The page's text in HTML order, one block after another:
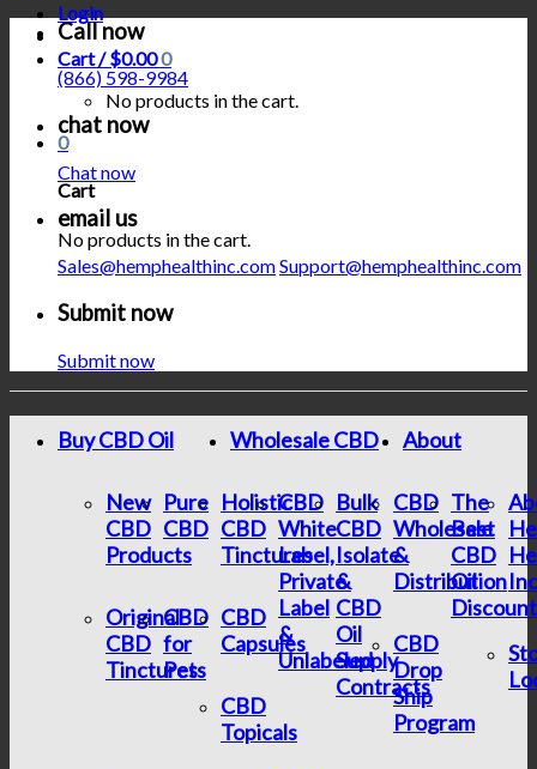
Login
Cart /$0.000
No products in the cart.
0
Cart
No products in the cart.
Call now
(866) 598-9984
chat now
Chat now
email us
Sales@hemphealthinc.comSupport@hemphealthinc.com
Submit now
Submit now
Buy CBD Oil
New
CBD
Products
Pure
CBD
Holistic
CBD
Tinctures
Original
CBD
Tinctures
CBD
for
Pets
CBD
Capsules
CBD
Topicals
Wholesale CBD
CBD
White
Label,
Private
Label
&
Unlabeled
Bulk
CBD
Isolate
&
CBD
Oil
Supply
Contracts
CBD
Wholesale
&
Distribution
CBD
Drop
Ship
Program
About
The
Best
CBD
Oil
Inc